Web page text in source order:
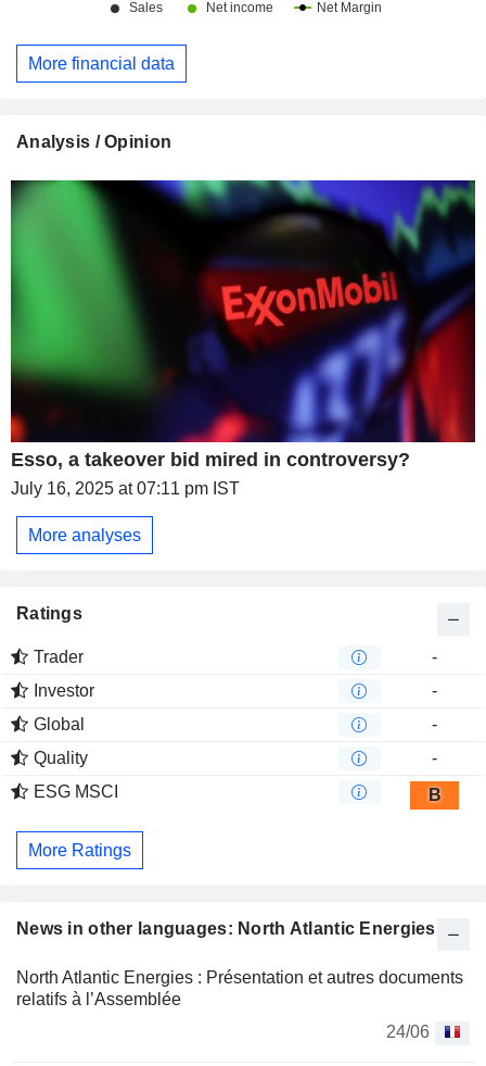
News in other languages: North Atlantic Energies
North Atlantic Energies : Présentation et autres documents
relatifs à l’Assemblée
24/06
More financial data
Analysis / Opinion
Esso, a takeover bid mired in controversy?
July 16, 2025 at 07:11 pm IST
More analyses
Ratings
Trader
-
Investor
-
Global
-
Quality
-
ESG MSCI
B
More Ratings